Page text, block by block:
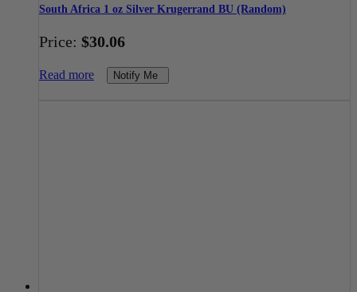
South Africa 1 oz Silver Krugerrand BU (Random)
Price: $30.06
Read more Notify Me